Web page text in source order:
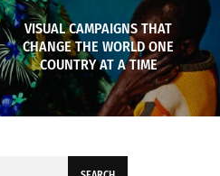
VISUAL CAMPAIGNS THAT
CHANGE THE WORLD ONE
COUNTRY AT A TIME